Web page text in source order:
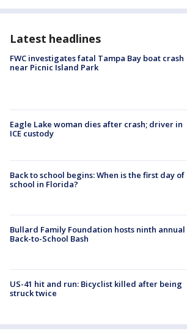
Latest headlines
FWC investigates fatal Tampa Bay boat crash
near Picnic Island Park
Eagle Lake woman dies after crash; driver in
ICE custody
Back to school begins: When is the first day of
school in Florida?
Bullard Family Foundation hosts ninth annual
Back-to-School Bash
US-41 hit and run: Bicyclist killed after being
struck twice